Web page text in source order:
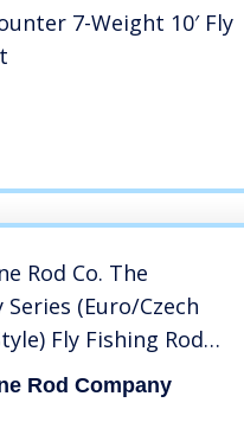
7-Weight 10′ Fly
Rod Co. The
Series (Euro/Czech
Fly Fishing Rod
Case and Extra
3wt 10’6″
Rod Company